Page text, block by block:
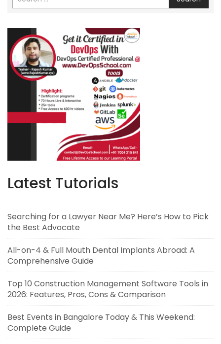
Latest Tutorials
Searching for a Lawyer Near Me? Here’s How to Pick
the Best Advocate
All-on-4 & Full Mouth Dental Implants Abroad: A
Comprehensive Guide
Top 10 Construction Management Software Tools in
2026: Features, Pros, Cons & Comparison
Best Events in Bangalore Today & This Weekend:
Complete Guide